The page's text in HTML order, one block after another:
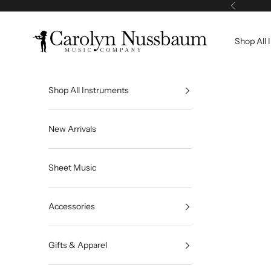
Previous
Carolyn Nussbaum Music Company
Shop All
Shop All Instruments
New Arrivals
Sheet Music
Accessories
Gifts & Apparel